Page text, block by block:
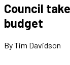
Council
budget
By Tim Davidson